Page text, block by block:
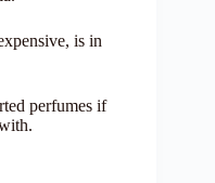
is in
perfumes if